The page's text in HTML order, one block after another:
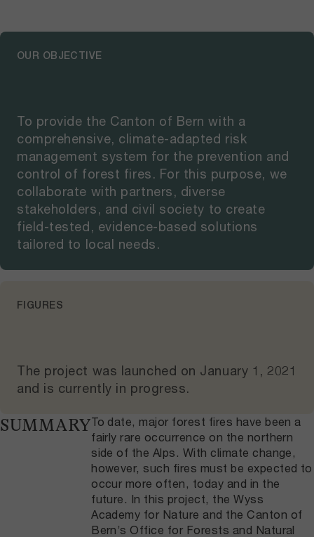
OUR OBJECTIVE
To provide the Canton of Bern with a
comprehensive, climate-adapted risk
management system for the prevention and
control of forest fires. For this purpose, we
collaborate with partners, diverse
stakeholders, and civil society to create
field-tested, evidence-based solutions
tailored to local needs.
FIGURES
The project was launched on January 1, 2021
and is currently in progress.
SUMMARYTo date, major forest fires have been a
fairly rare occurrence on the northern
side of the Alps. With climate change,
however, such fires must be expected to
occur more often, today and in the
future. In this project, the Wyss
Academy for Nature and the Canton of
Bern’s Office for Forests and Natural